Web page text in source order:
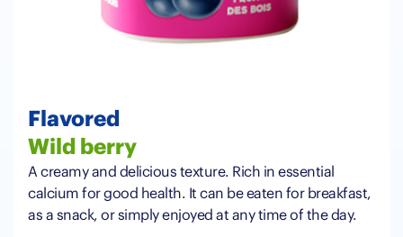
Flavored
Wild berry
A creamy and delicious texture. Rich in essential
calcium for good health. It can be eaten for breakfast,
as a snack, or simply enjoyed at any time of the day.